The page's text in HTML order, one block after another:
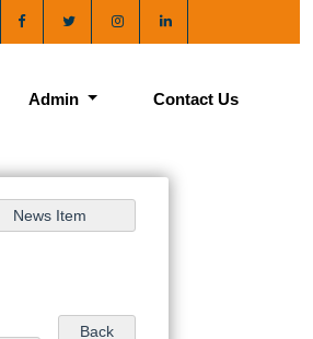
Admin Contact Us